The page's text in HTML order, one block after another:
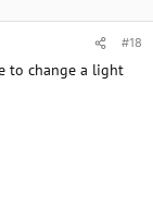
#18
to change a light